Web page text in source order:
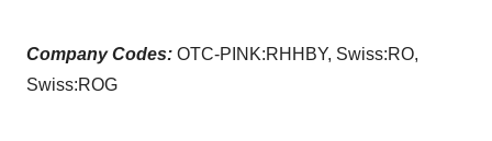
Company Codes: OTC-PINK:RHHBY, Swiss:RO,
Swiss:ROG